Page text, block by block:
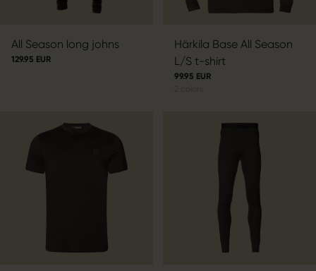
All Season long johns
129.95 EUR
Härkila Base All Season
L/S t-shirt
99.95 EUR